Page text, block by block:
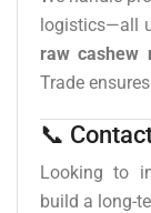
logistics—all
raw cashew
Trade
📞
Looking to
build a long-